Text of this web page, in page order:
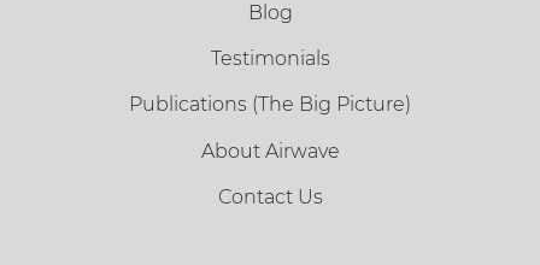
Blog
Testimonials
Publications (The Big Picture)
About Airwave
Contact Us